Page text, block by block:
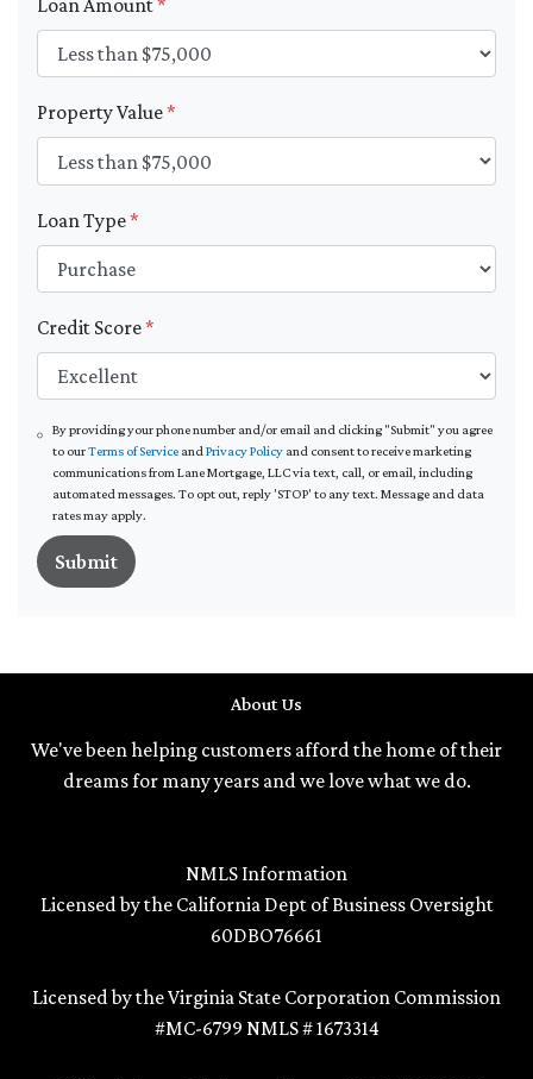
Property Value*
Loan Type*
Credit Score*
By providing your phone number and/or email and clicking "Submit" you agree
to ourTerms of ServiceandPrivacy Policyand consent to receive marketing
communications from Lane Mortgage, LLC via text, call, or email, including
automated messages. To opt out, reply 'STOP' to any text. Message and data
rates may apply.
Submit
About Us
We've been helping customers afford the home of their
dreams for many years and we love what we do.
NMLS Information
Licensed by the California Dept of Business Oversight
60DBO76661
Licensed by the Virginia State Corporation Commission
#MC-6799 NMLS # 1673314